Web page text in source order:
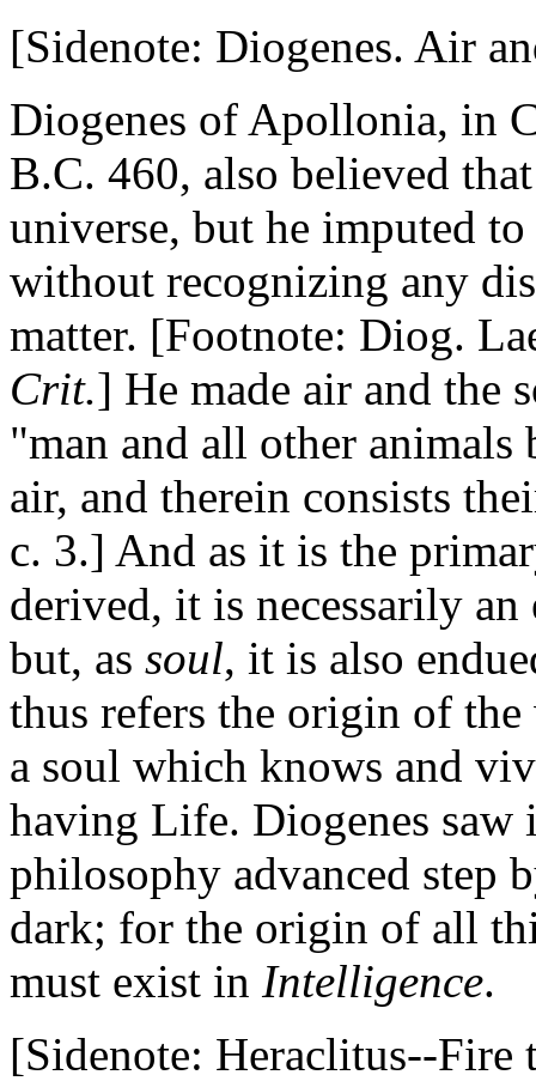
[Sidenote: Diogenes. Air
Diogenes of Apollonia, in
B.C. 460, also believed
universe, but he imputed
without recognizing any
matter. [Footnote: Diog.
Crit.] He made air and the
"man and all other animals
air, and therein consists
c. 3.] And as it is the
derived, it is necessarily
but, as soul, it is also
thus refers the origin of
a soul which knows and
having Life. Diogenes
philosophy advanced step
dark; for the origin of all
must exist in Intelligence.
[Sidenote: Heraclitus--